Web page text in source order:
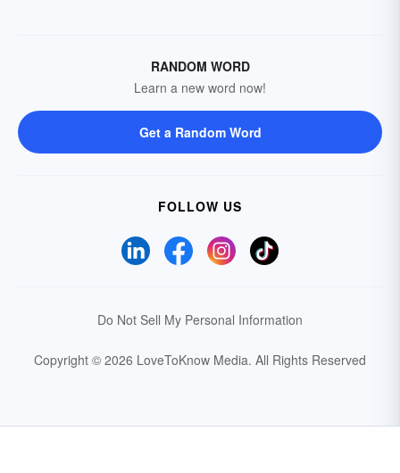
RANDOM WORD
Learn a new word now!
Get a Random Word
FOLLOW US
Do Not Sell My Personal Information
Copyright © 2026 LoveToKnow Media. All Rights Reserved